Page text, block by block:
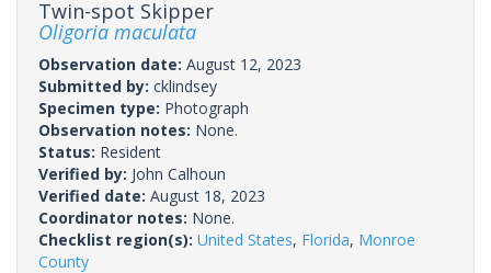
Twin-spot Skipper
Oligoria maculata
Observation date: August 12, 2023
Submitted by: cklindsey
Specimen type: Photograph
Observation notes: None.
Status: Resident
Verified by: John Calhoun
Verified date: August 18, 2023
Coordinator notes: None.
Checklist region(s): United States, Florida, Monroe
County